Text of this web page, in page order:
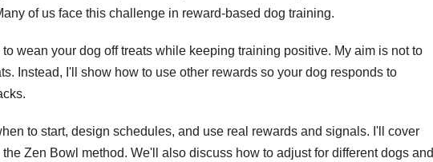
of us face this challenge in reward-based dog training.
to wean your dog off treats while keeping training positive. My aim is not to
Instead, I'll show how to use other rewards so your dog responds to
to start, design schedules, and use real rewards and signals. I'll cover
Zen Bowl method. We'll also discuss how to adjust for different dogs and